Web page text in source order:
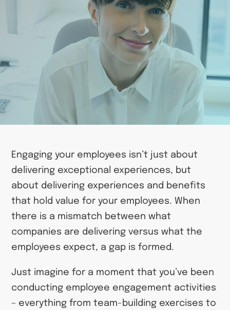
Engaging your employees isn’t just about
delivering exceptional experiences, but
about delivering experiences and benefits
that hold value for your employees. When
there is a mismatch between what
companies are delivering versus what the
employees expect, a gap is formed.
Just imagine for a moment that you’ve been
conducting employee engagement activities
– everything from team-building exercises to